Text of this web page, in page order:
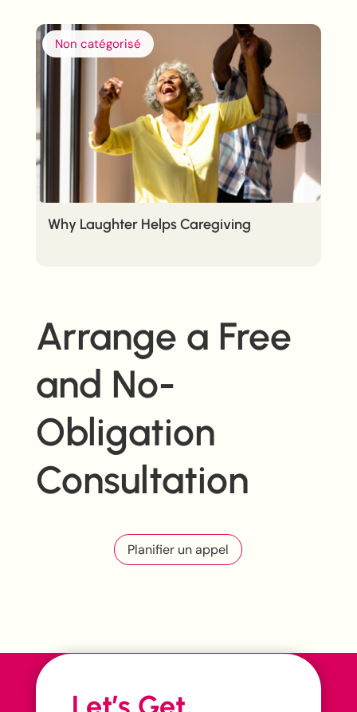
Non catégorisé
Why Laughter Helps Caregiving
Arrange a Free
and No-
Obligation
Consultation
Planifier un appel